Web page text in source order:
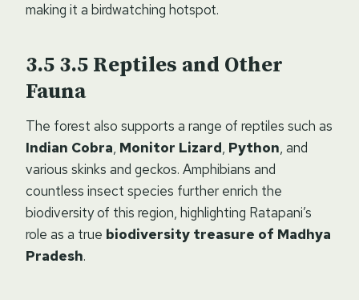
making it a birdwatching hotspot.
3.5 Reptiles and Other
Fauna
The forest also supports a range of reptiles such as
Indian Cobra, Monitor Lizard, Python, and
various skinks and geckos. Amphibians and
countless insect species further enrich the
biodiversity of this region, highlighting Ratapani’s
role as a true biodiversity treasure of Madhya
Pradesh.